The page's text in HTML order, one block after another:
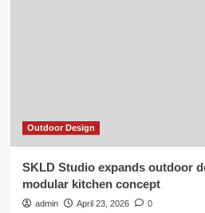
Outdoor Design
SKLD Studio expands outdoor
modular kitchen concept
admin April 23, 2026 0